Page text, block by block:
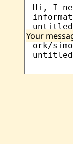
Your